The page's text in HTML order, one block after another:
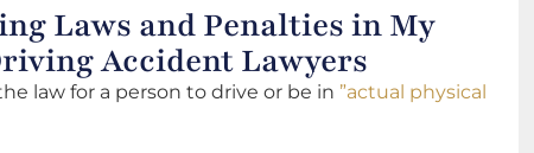
Laws and Penalties in My
Accident Lawyers
law for a person to drive or be in ”actual physical